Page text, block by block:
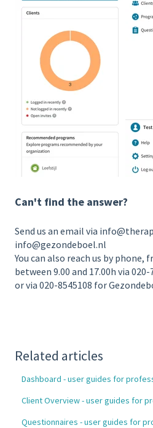
Can't find the answer?
Send us an email via
info@gezondeboel.nl
You can also reach us by phone,
between 9.00 and 17.00h via
or via 020-8545108 for
Related articles
Dashboard - user guides for
Client Overview - user guides for
Questionnaires - user guides for